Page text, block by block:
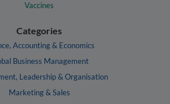
Vaccines
Categories
Accounting & Economics
Business Management
Leadership & Organisation
Marketing & Sales